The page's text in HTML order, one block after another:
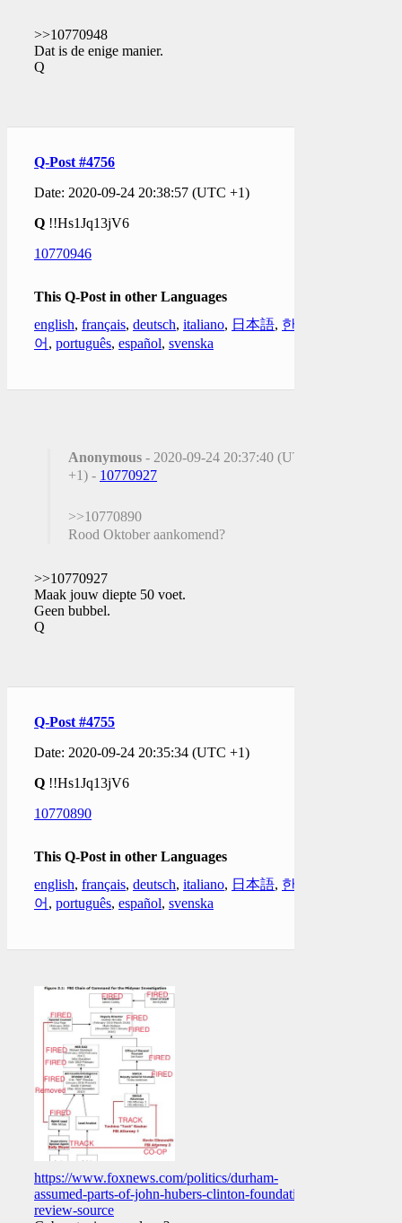
>>10770948
Dat is de enige manier.
Q
Q-Post #4756
Date: 2020-09-24 20:38:57 (UTC +1)
Q !!Hs1Jq13jV6
10770946
This Q-Post in other Languages
english, français, deutsch, italiano, 日本語, 한국
어 , português, español, svenska
Anonymous - 2020-09-24 20:37:40 (UTC
+1) - 10770927
>>10770890
Rood Oktober aankomend?
>>10770927
Maak jouw diepte 50 voet.
Geen bubbel.
Q
Q-Post #4755
Date: 2020-09-24 20:35:34 (UTC +1)
Q !!Hs1Jq13jV6
10770890
This Q-Post in other Languages
english, français, deutsch, italiano, 日本語, 한국
어 , português, español, svenska
https://www.foxnews.com/politics/durham-
assumed-parts-of-john-hubers-clinton-foundation-
review-source